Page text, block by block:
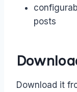
posts
Download it